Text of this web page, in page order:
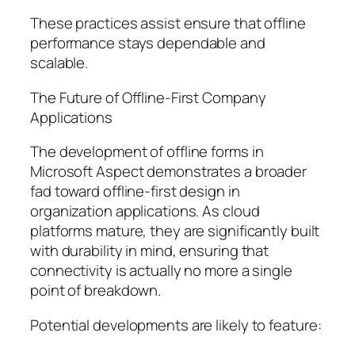
These practices assist ensure that offline
performance stays dependable and
scalable.
The Future of Offline-First Company
Applications
The development of offline forms in
Microsoft Aspect demonstrates a broader
fad toward offline-first design in
organization applications. As cloud
platforms mature, they are significantly built
with durability in mind, ensuring that
connectivity is actually no more a single
point of breakdown.
Potential developments are likely to feature: